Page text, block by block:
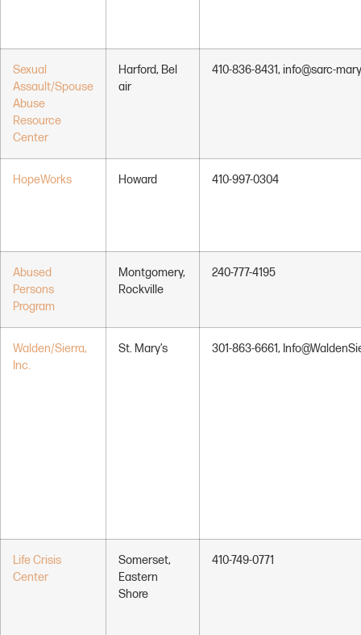
Sexual
Assault/Spouse
Abuse
Resource
Center
Harford, Bel
air
410-836-8431, info@sarc-
HopeWorks Howard 410-997-0304
Abused
Persons
Program
Montgomery,
Rockville
240-777-4195
Walden/Sierra,
Inc.
St. Mary’s 301-863-6661,
Life Crisis
Center
Somerset,
Eastern
Shore
410-749-0771